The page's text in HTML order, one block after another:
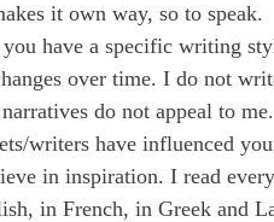
it own way, so to speak.
have a specific writing
over time. I do not
do not appeal to me.
writers have influenced
in inspiration. I read
in French, in Greek and